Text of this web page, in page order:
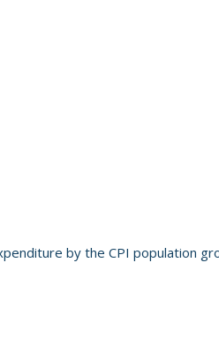
by the CPI population